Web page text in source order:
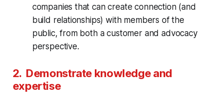
companies that can create connection (and
build relationships) with members of the
public, from both a customer and advocacy
perspective.
2. Demonstrate knowledge and
expertise